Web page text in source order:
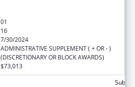
01
16
7/30/2024
ADMINISTRATIVE SUPPLEMENT ( + OR - )
(DISCRETIONARY OR BLOCK AWARDS)
$73,013